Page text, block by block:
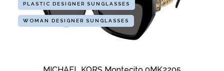
PLASTIC DESIGNER SUNGLASSES
WOMAN DESIGNER SUNGLASSES